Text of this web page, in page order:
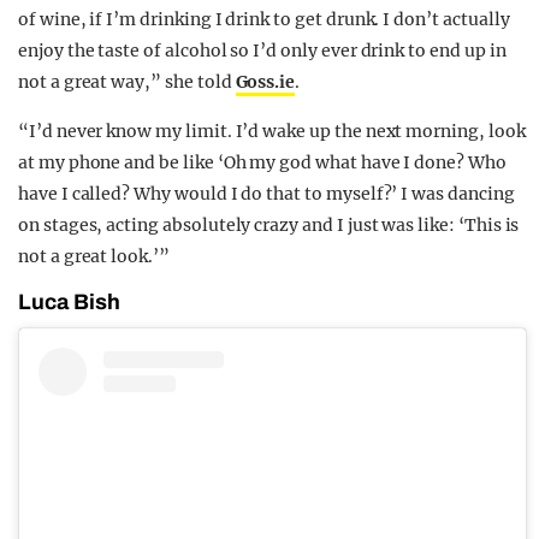
of wine, if I’m drinking I drink to get drunk. I don’t actually
enjoy the taste of alcohol so I’d only ever drink to end up in
not a great way,” she toldGoss.ie.
“I’d never know my limit. I’d wake up the next morning, look
at my phone and be like ‘Oh my god what have I done? Who
have I called? Why would I do that to myself?’ I was dancing
on stages, acting absolutely crazy and I just was like: ‘This is
not a great look.’”
Luca Bish